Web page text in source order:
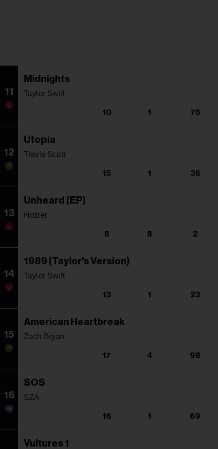
11
Midnights
Taylor Swift
10 1 76
12
Utopia
Travis Scott
15 1 36
13
Unheard (EP)
Hozier
8 8 2
14
1989 (Taylor's Version)
Taylor Swift
13 1 23
15
American Heartbreak
Zach Bryan
17 4 98
16
SOS
SZA
16 1 69
Vultures 1